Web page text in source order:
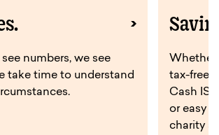
numbers, we see
take time to understand
Whether
tax-free
Cash
or easy
charity